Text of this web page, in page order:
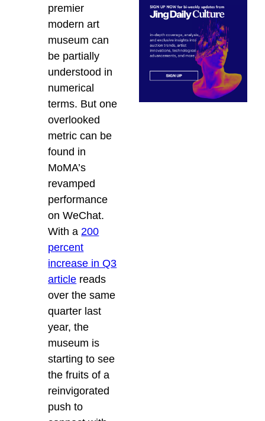
premier
modern art
museum can
be partially
understood in
numerical
terms. But one
overlooked
metric can be
found in
MoMA’s
revamped
performance
on WeChat.
With a200
percent
increase in Q3
article reads
over the same
quarter last
year, the
museum is
starting to see
the fruits of a
reinvigorated
push to